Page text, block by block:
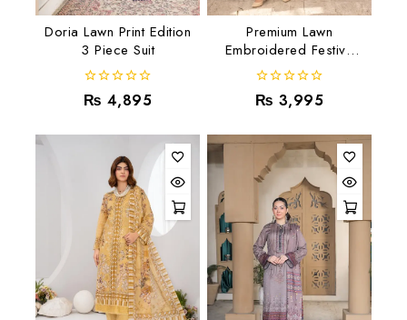
Doria Lawn Print Edition
3 Piece Suit
0
out
5
₨ 4,895
Premium Lawn
Embroidered Festive
Collection RJ-10
0
out
5
₨ 3,995